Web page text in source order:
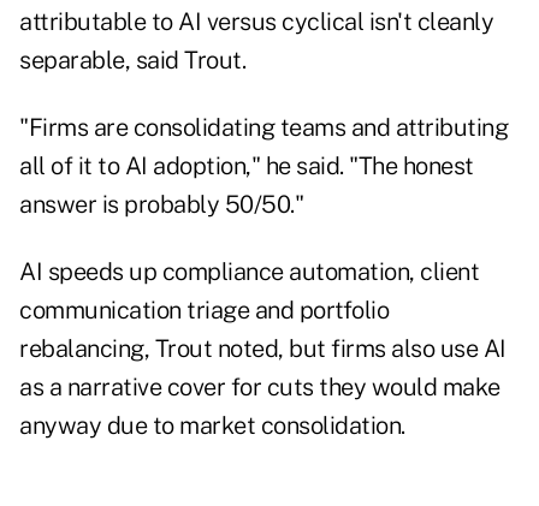
attributable to AI versus cyclical isn't cleanly
separable, said Trout.
"Firms are consolidating teams and attributing
all of it to AI adoption," he said. "The honest
answer is probably 50/50."
AI speeds up compliance automation, client
communication triage and portfolio
rebalancing, Trout noted, but firms also use AI
as a narrative cover for cuts they would make
anyway due to market consolidation.